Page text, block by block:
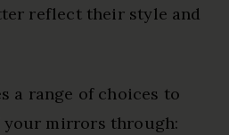
reflect their style and
a range of choices to
your mirrors through: